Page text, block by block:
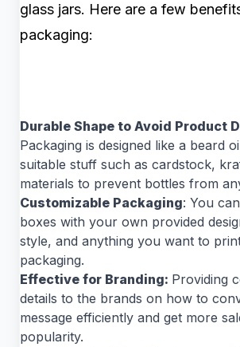
glass jars. Here are a few
packaging:
Durable Shape to Avoid Product
Packaging is designed like a beard
suitable stuff such as cardstock,
materials to prevent bottles from
Customizable Packaging: You
boxes with your own provided
style, and anything you want to
packaging.
Effective for Branding: Providing
details to the brands on how to
message efficiently and get more
popularity.